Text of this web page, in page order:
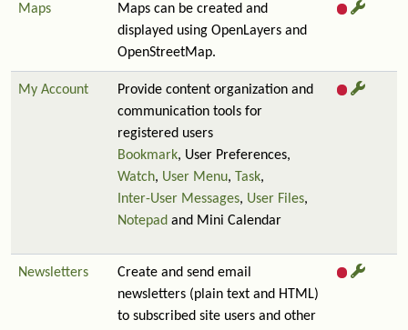
Maps
Maps can be created and
displayed using OpenLayers and
OpenStreetMap.
My Account
Provide content organization and
communication tools for
registered users
Bookmark, User Preferences,
Watch, User Menu, Task,
Inter-User Messages, User Files,
Notepad and Mini Calendar
Newsletters
Create and send email
newsletters (plain text and HTML)
to subscribed site users and other